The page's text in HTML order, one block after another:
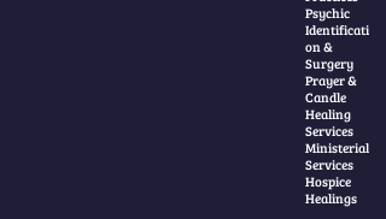
Psychic
Identificati
on &
Surgery
Prayer &
Candle
Healing
Services
Ministerial
Services
Hospice
Healings